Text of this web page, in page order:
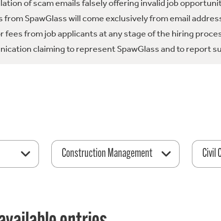
of scam emails falsely offering invalid job
SpawGlass will come exclusively from email
fees from job applicants at any stage of the hiring
claiming to represent SpawGlass and to report
Construction Management Civil